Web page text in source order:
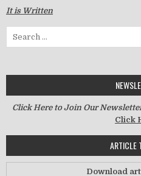
It is Written
Click Here to Join Our
Click
ARTICLE
Download